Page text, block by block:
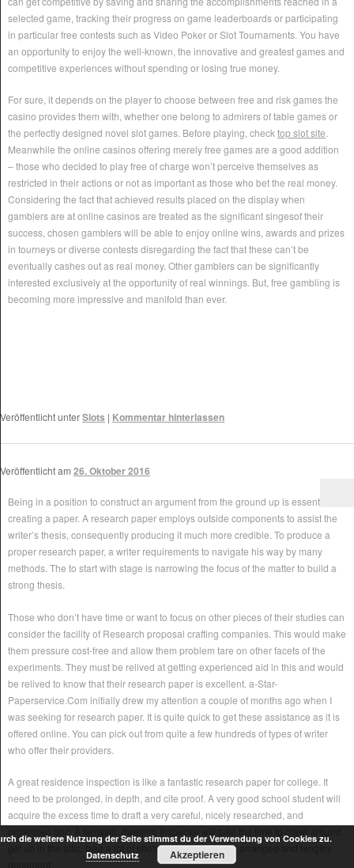
selected game, tracking their progress on game leaderboards or participating
in particular free contests such as Video Poker or Slot Tournaments. You have
an opportunity to enjoy the well-known, the innovative and greatest games and
competitive experiences without spending or losing true money.
For sure, it depends on the player to choose between free and risk games the
casino provides them with, whether one belong to admirers of table games or
the perfectly designed novel slot games. Before playing, check top slot site
Meanwhile the online casinos offering merely free games are a good addition
– those who decided to play free of charge won’t perceive themselves as
restricted in their actions or not as important as those who bet the real money.
Considering the fact that achieved results placed on the display when
gamblers are at online casinos are treated as the significant singesof their
success, chosen gamblers will be able to enjoy online wins, awards and prizes
in tourneys or diverse contests disregarding the fact that these can’t be
eventually cashes out as real money. Other gamblers can be significantly
interested exclusively at the opportunity of real winnings. But, free gambling is
becoming more impressive and manifold than ever.
Veröffentlicht unterSlots | Kommentar hinterlassen
Veröffentlicht am 26. Oktober 2016
Being in a position to construct an argument from the ground up is essential in
creating a paper. A research paper employs outside components to assist the
writer’s thesis, consequently producing it much more credible. To produce a
proper research paper, a writer requirements to navigate his way by many
methods. The to start with stage is narrowing the focus of the matter to build a
strong thesis.
Those who don’t have time or want to focus on other pieces of their studies can
consider the facility of Research proposal crafting companies. This would make
them pressure cost-free and allow them problem tare on other facets of the
experiments. They must be relived at getting experienced aid in this and would
be relived to know that their research paper is excellent. a-Star-
Paperservice.Com initially drew my attention a couple of months ago when I
was seeking for research paper. It is quite quick to get these assistance as it is
offered online. You can pick out from quite a few hundreds of types of writer
who offer their providers.
A great residence inspection is like a fantastic research paper for college. It
need to be prolonged, in depth, and cite proof. A very good school student will
acquire the excess time to draft a very careful, nicely researched, and
get up in the attic, take a lot of shots, and get ready an arranged and lengthy
die weitere Nutzung der Seite stimmst du der Verwendung von Cookies zu.
Datenschutz
Akzeptieren